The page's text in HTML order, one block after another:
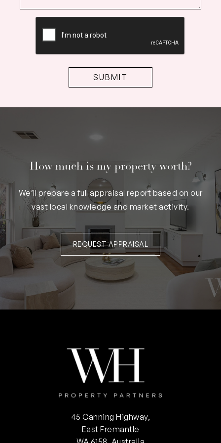
How much is my property worth?
We’ll prepare a full appraisal report based on our
vast local knowledge and market activity.
REQUEST APPRAISAL
45 Canning Highway,
East Fremantle